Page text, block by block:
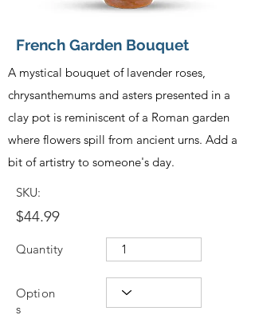
French Garden Bouquet
A mystical bouquet of lavender roses,
chrysanthemums and asters presented in a
clay pot is reminiscent of a Roman garden
where flowers spill from ancient urns. Add a
bit of artistry to someone's day.
SKU:
$44.99
Quantity
Option
s